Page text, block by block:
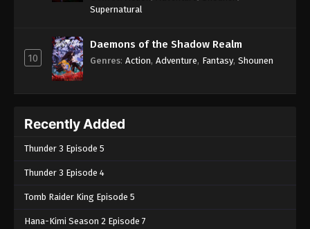
Supernatural
10
Daemons of the Shadow Realm
Genres: Action, Adventure, Fantasy, Shounen
Recently Added
Thunder 3 Episode 5
Thunder 3 Episode 4
Tomb Raider King Episode 5
Hana-Kimi Season 2 Episode 7